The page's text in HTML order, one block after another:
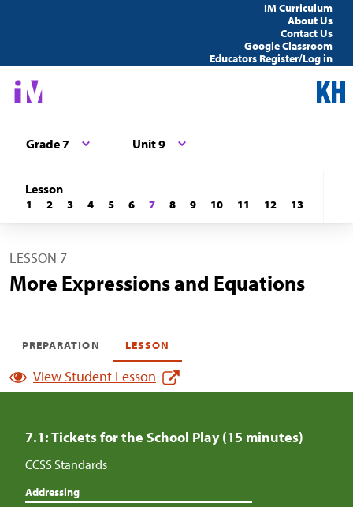
IM Curriculum
About Us
Contact Us
Google Classroom
Educators Register/Log in
Grade 7 Unit 9
Lesson
1 2 3 4 5 6 7 8 9 10 11 12 13
LESSON 7
More Expressions and Equations
PREPARATION LESSON
View Student Lesson
7.1: Tickets for the School Play (15 minutes)
CCSS Standards
Addressing